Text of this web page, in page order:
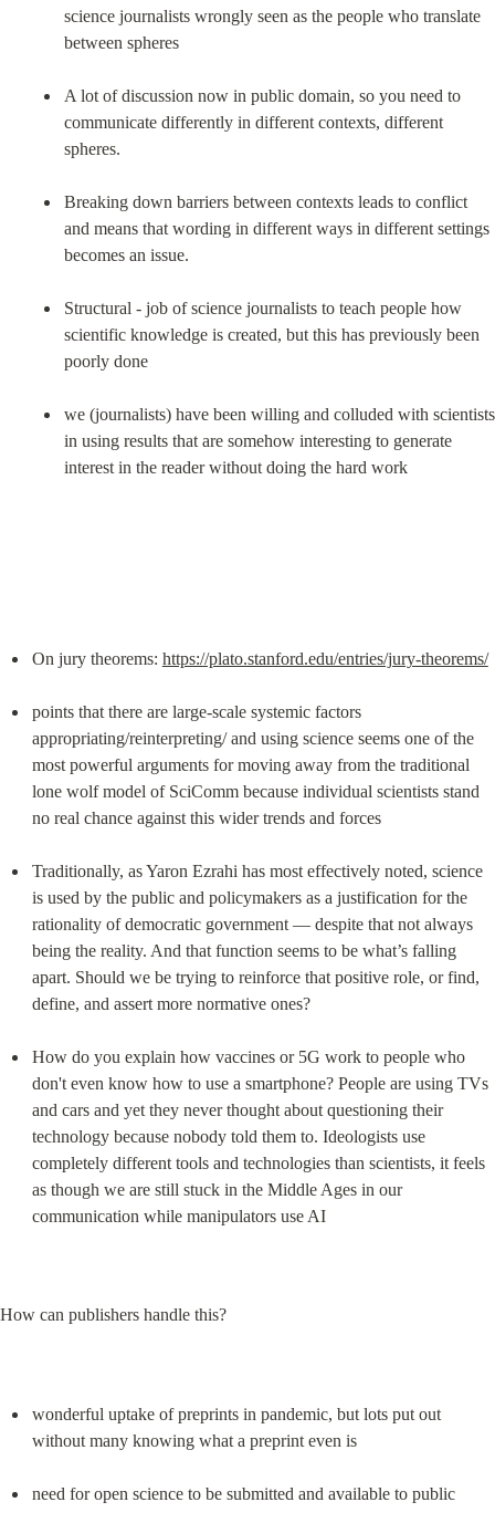
science journalists wrongly seen as the people who translate
between spheres
A lot of discussion now in public domain, so you need to
communicate differently in different contexts, different
spheres.
Breaking down barriers between contexts leads to conflict
and means that wording in different ways in different settings
becomes an issue.
Structural - job of science journalists to teach people how
scientific knowledge is created, but this has previously been
poorly done
we (journalists) have been willing and colluded with scientists
in using results that are somehow interesting to generate
interest in the reader without doing the hard work
On jury theorems: https://plato.stanford.edu/entries/jury-theorems/
points that there are large-scale systemic factors
appropriating/reinterpreting/ and using science seems one of the
most powerful arguments for moving away from the traditional
lone wolf model of SciComm because individual scientists stand
no real chance against this wider trends and forces
Traditionally, as Yaron Ezrahi has most effectively noted, science
is used by the public and policymakers as a justification for the
rationality of democratic government — despite that not always
being the reality. And that function seems to be what’s falling
apart. Should we be trying to reinforce that positive role, or find,
define, and assert more normative ones?
How do you explain how vaccines or 5G work to people who
don't even know how to use a smartphone? People are using TVs
and cars and yet they never thought about questioning their
technology because nobody told them to. Ideologists use
completely different tools and technologies than scientists, it feels
as though we are still stuck in the Middle Ages in our
communication while manipulators use AI
How can publishers handle this?
wonderful uptake of preprints in pandemic, but lots put out
without many knowing what a preprint even is
need for open science to be submitted and available to public